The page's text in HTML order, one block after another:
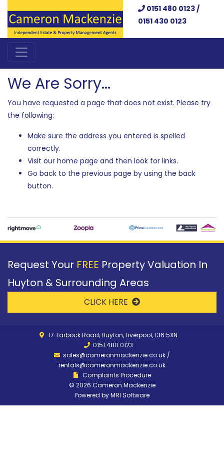
0151 480 0123 /
0151 430 0123
We Are Sorry...
You have requested a page that does not exist. Please try
the following:
Make sure the address you entered is spelled
correctly.
Visit our home page and then look for links.
Go back to the previous page by using the back
button.
Request Your FREE Property Valuation In
Huyton & Surrounding Areas
CLICK HERE
17 Tarbock Road, Huyton, Liverpool, L36 5XN
0151 480 0123
sales@cameronmackenzie.co.uk /
rentals@cameronmackenzie.co.uk
Complaints Procedure
© 2026 Cameron Mackenzie
Powered byMRI Software